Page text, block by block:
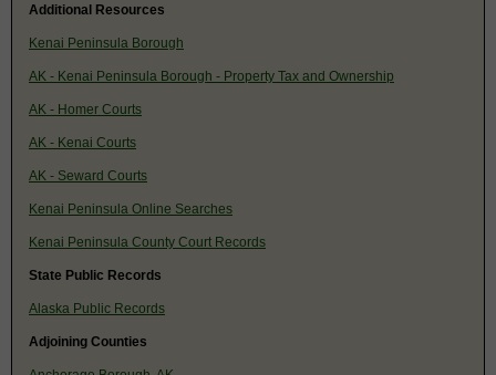
Additional Resources
Kenai Peninsula Borough
AK - Kenai Peninsula Borough - Property Tax and Ownership
AK - Homer Courts
AK - Kenai Courts
AK - Seward Courts
Kenai Peninsula Online Searches
Kenai Peninsula County Court Records
State Public Records
Alaska Public Records
Adjoining Counties